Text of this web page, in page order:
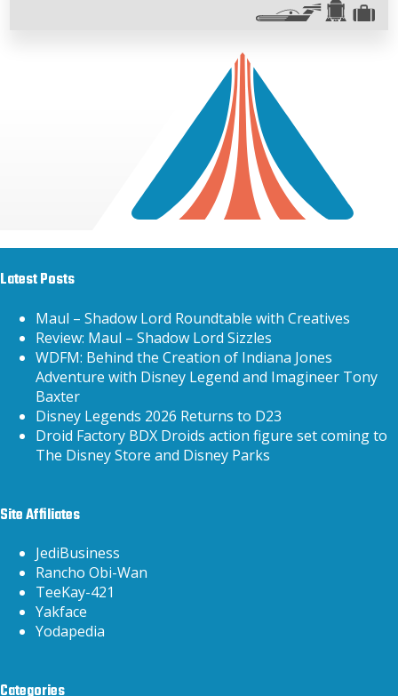
Latest Posts
Maul – Shadow Lord Roundtable with Creatives
Review: Maul – Shadow Lord Sizzles
WDFM: Behind the Creation of Indiana Jones
Adventure with Disney Legend and Imagineer Tony
Baxter
Disney Legends 2026 Returns to D23
Droid Factory BDX Droids action figure set coming to
The Disney Store and Disney Parks
Site Affiliates
JediBusiness
Rancho Obi-Wan
TeeKay-421
Yakface
Yodapedia
Categories